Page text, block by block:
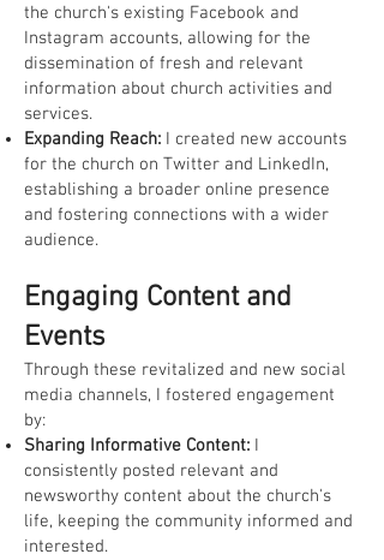
the church's existing Facebook and
Instagram accounts, allowing for the
dissemination of fresh and relevant
information about church activities and
services.
Expanding Reach: I created new accounts
for the church on Twitter and LinkedIn,
establishing a broader online presence
and fostering connections with a wider
audience.
Engaging Content and
Events
Through these revitalized and new social
media channels, I fostered engagement
by:
Sharing Informative Content: I
consistently posted relevant and
newsworthy content about the church's
life, keeping the community informed and
interested.